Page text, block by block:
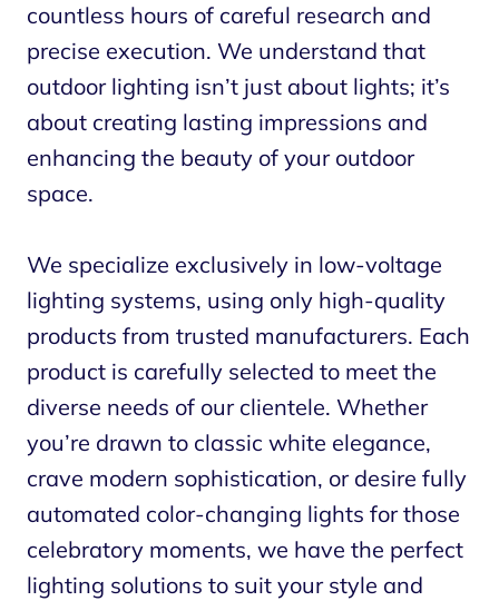
countless hours of careful research and
precise execution. We understand that
outdoor lighting isn’t just about lights; it’s
about creating lasting impressions and
enhancing the beauty of your outdoor
space.
We specialize exclusively in low-voltage
lighting systems, using only high-quality
products from trusted manufacturers. Each
product is carefully selected to meet the
diverse needs of our clientele. Whether
you’re drawn to classic white elegance,
crave modern sophistication, or desire fully
automated color-changing lights for those
celebratory moments, we have the perfect
lighting solutions to suit your style and